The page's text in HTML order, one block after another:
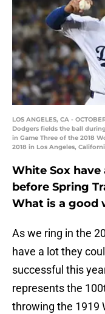
LOS ANGELES, CA -
Dodgers fields the ball
in Game Three of the 2018
2018 in Los Angeles,
White Sox
before Spring
What is a good
As we ring in the
have a lot they
successful this
represents the
throwing the 1919